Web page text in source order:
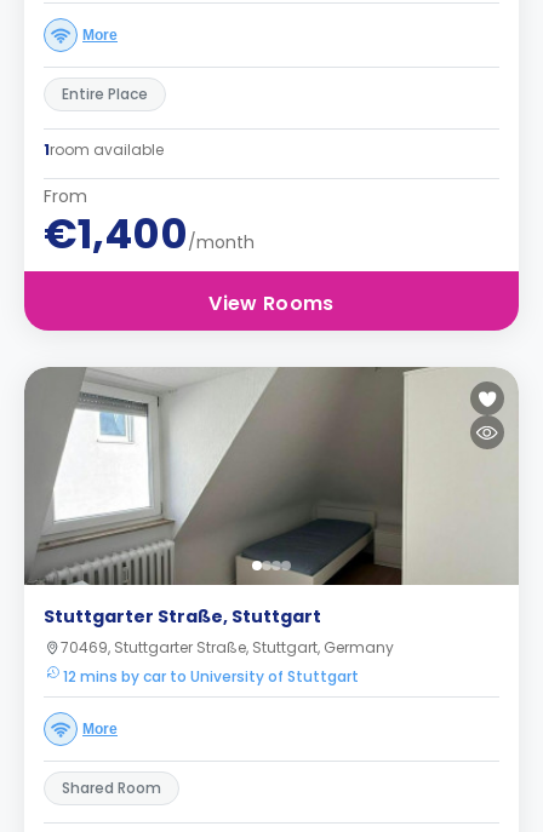
More
Entire Place
1room available
From
€1,400/month
View Rooms
Stuttgarter Straße, Stuttgart
70469, Stuttgarter Straße, Stuttgart, Germany
12 mins by car to University of Stuttgart
More
Shared Room